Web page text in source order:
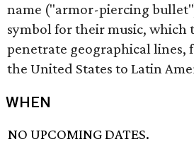
name ("armor-piercing
symbol for their music, which
penetrate geographical lines,
the United States to Latin
WHEN
NO UPCOMING DATES.